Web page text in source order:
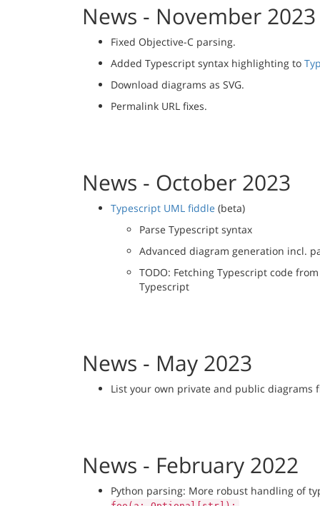
News - November 2023
Fixed Objective-C parsing.
Added Typescript syntax highlighting to
Download diagrams as SVG.
Permalink URL fixes.
News - October 2023
Typescript UML fiddle (beta)
Parse Typescript syntax
Advanced diagram generation incl.
TODO: Fetching Typescript code
Typescript
News - May 2023
List your own private and public diagrams
News - February 2022
Python parsing: More robust handling of